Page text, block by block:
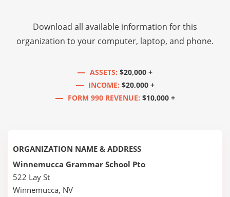
Download all available information for this
organization to your computer, laptop, and phone.
ASSETS: $20,000 +
INCOME: $20,000 +
FORM 990 REVENUE: $10,000 +
ORGANIZATION NAME & ADDRESS
Winnemucca Grammar School Pto
522 Lay St
Winnemucca, NV